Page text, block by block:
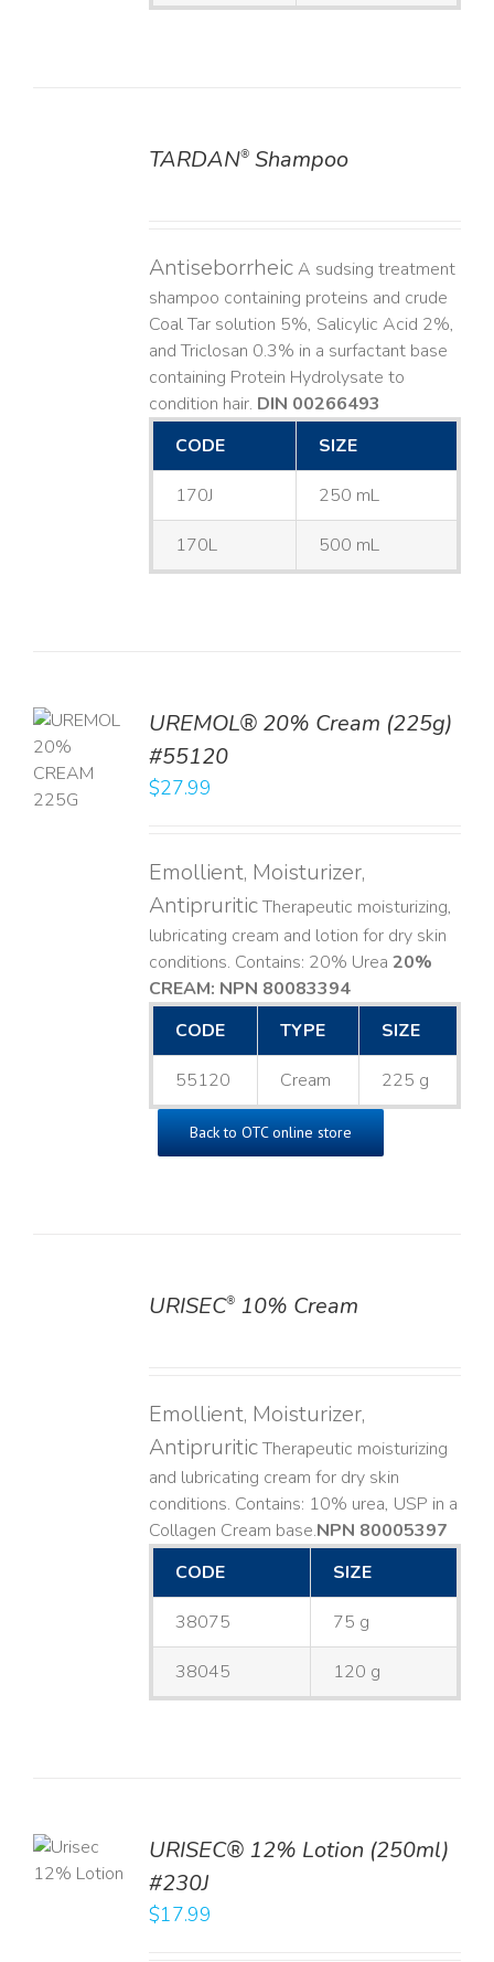
TARDAN®Shampoo
AntiseborrheicA sudsing treatment
shampoo containing proteins and crude
Coal Tar solution 5%, Salicylic Acid 2%,
and Triclosan 0.3% in a surfactant base
containing Protein Hydrolysate to
condition hair. DIN 00266493
CODE
SIZE
170J 250 mL
170L 500 mL
UREMOL® 20% Cream (225g)
#55120
$27.99
Emollient, Moisturizer,
AntipruriticTherapeutic moisturizing,
lubricating cream and lotion for dry skin
conditions. Contains: 20% Urea 20%
CREAM: NPN 80083394​
CODE
TYPE SIZE
55120 Cream 225 g
Back to OTC online store
URISEC®10% Cream
Emollient, Moisturizer,
AntipruriticTherapeutic moisturizing
and lubricating cream for dry skin
conditions. Contains: 10% urea, USP in a
Collagen Cream base. ​NPN 80005397
CODE
SIZE
38075 75 g
38045 120 g
URISEC® 12% Lotion (250ml)
#230J
$17.99